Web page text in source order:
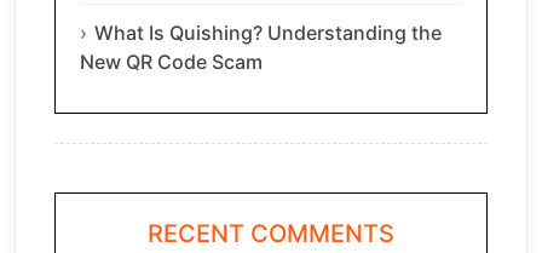
What Is Quishing? Understanding the
New QR Code Scam
RECENT COMMENTS